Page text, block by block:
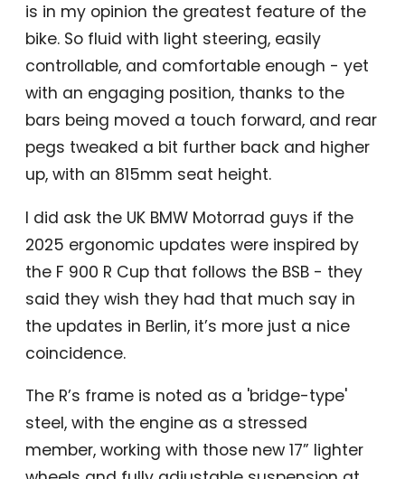
is in my opinion the greatest feature of the
bike. So fluid with light steering, easily
controllable, and comfortable enough - yet
with an engaging position, thanks to the
bars being moved a touch forward, and rear
pegs tweaked a bit further back and higher
up, with an 815mm seat height.
I did ask the UK BMW Motorrad guys if the
2025 ergonomic updates were inspired by
the F 900 R Cup that follows the BSB - they
said they wish they had that much say in
the updates in Berlin, it’s more just a nice
coincidence.
The R’s frame is noted as a 'bridge-type'
steel, with the engine as a stressed
member, working with those new 17” lighter